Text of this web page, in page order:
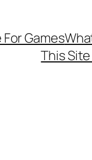
For Games
This